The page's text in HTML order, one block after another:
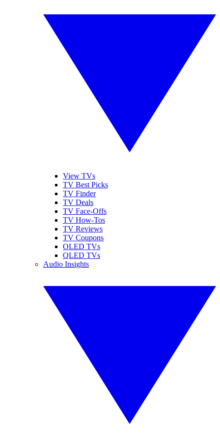
View TVs
TV Best Picks
TV Finder
TV Deals
TV Face-Offs
TV How-Tos
TV Reviews
TV Coupons
OLED TVs
QLED TVs
Audio Insights